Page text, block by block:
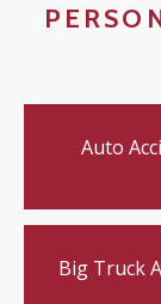
Auto
Big Truck